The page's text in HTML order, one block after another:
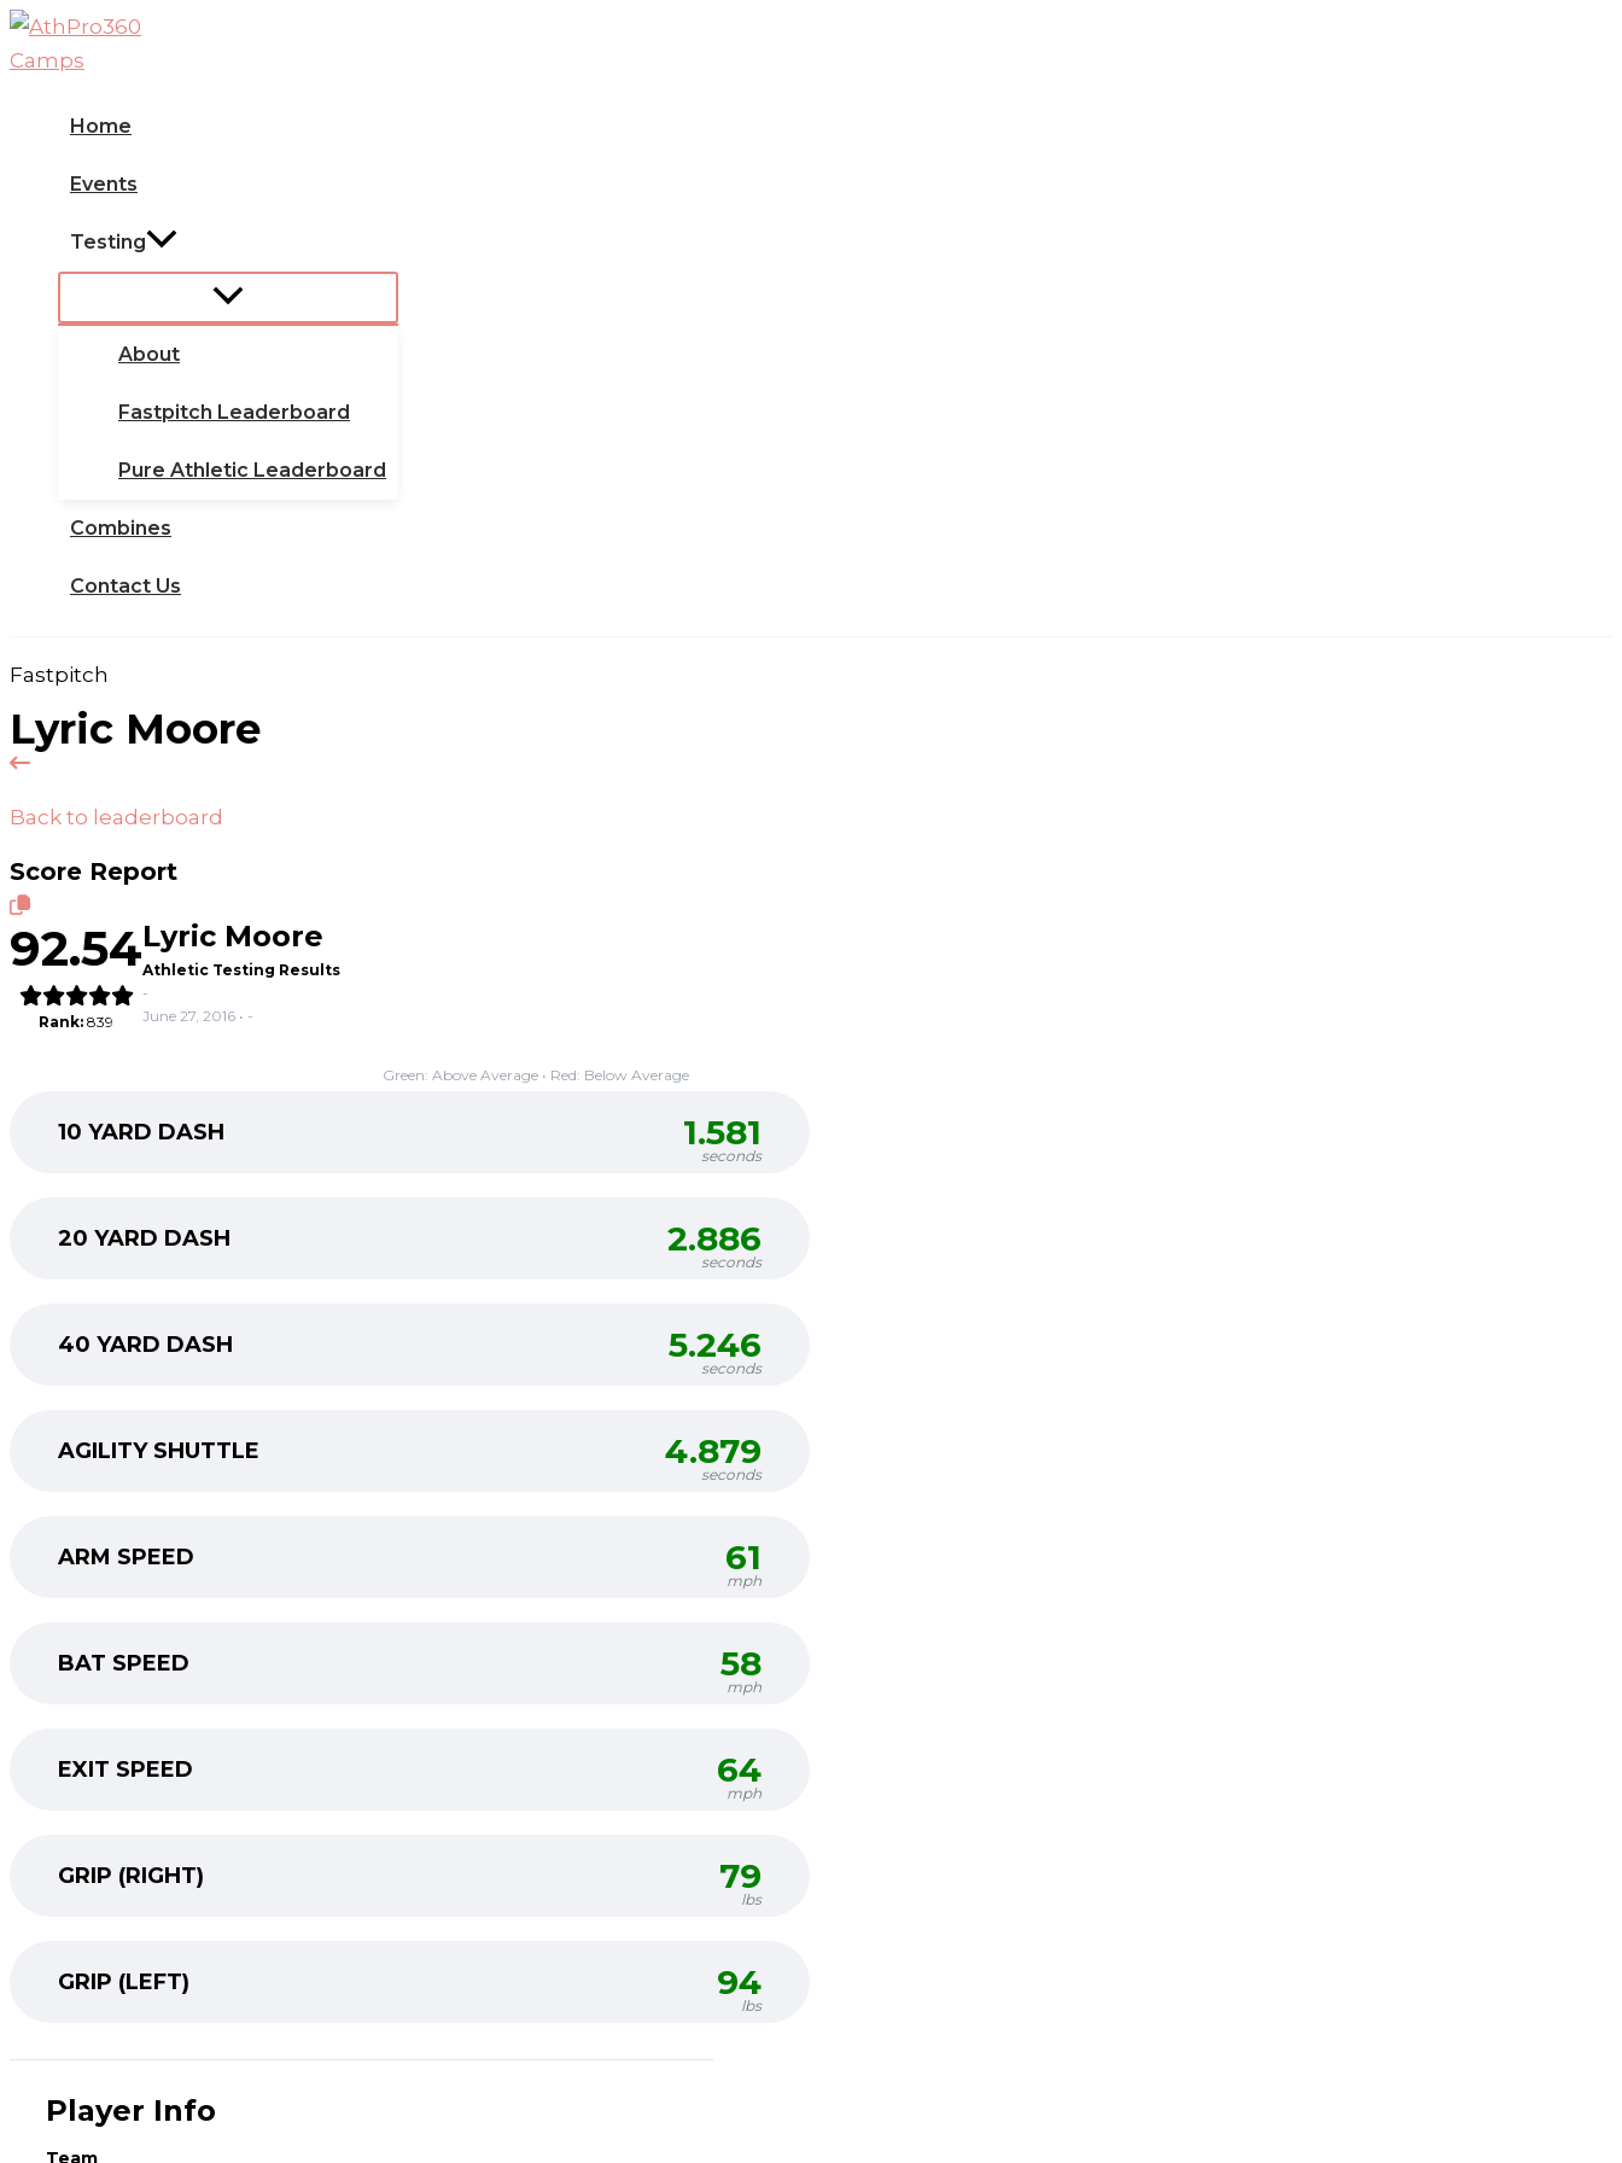
Skip
to
Home
Events
Testing
About
Fastpitch Leaderboard
Pure Athletic Leaderboard
Combines
Contact Us
Fastpitch
Lyric Moore
Back to leaderboard
Score Report
92.54
Rank: 839
Lyric Moore
Athletic Testing Results
-
June 27, 2016 • -
Green: Above Average • Red: Below Average
10 YARD DASH 1.581
seconds
20 YARD DASH 2.886
seconds
40 YARD DASH 5.246
seconds
AGILITY SHUTTLE 4.879
seconds
ARM SPEED 61
mph
BAT SPEED 58
mph
EXIT SPEED 64
mph
GRIP (RIGHT) 79
lbs
GRIP (LEFT) 94
lbs
Player Info
Team